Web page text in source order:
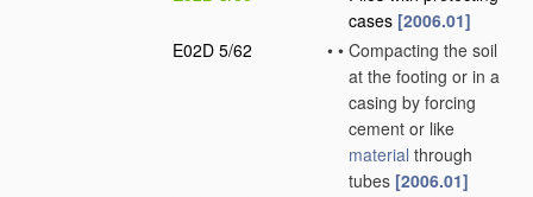
cases [2006.01]
E02D 5/62
• • Compacting the soil
at the footing or in a
casing by forcing
cement or like
material through
tubes [2006.01]